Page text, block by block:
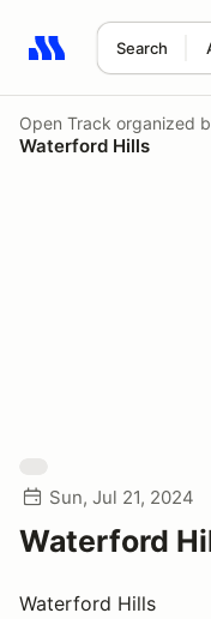
Search
Search results: No
Open Track organized
Waterford Hills
Sun, Jul 21, 2024
Waterford
Waterford Hills